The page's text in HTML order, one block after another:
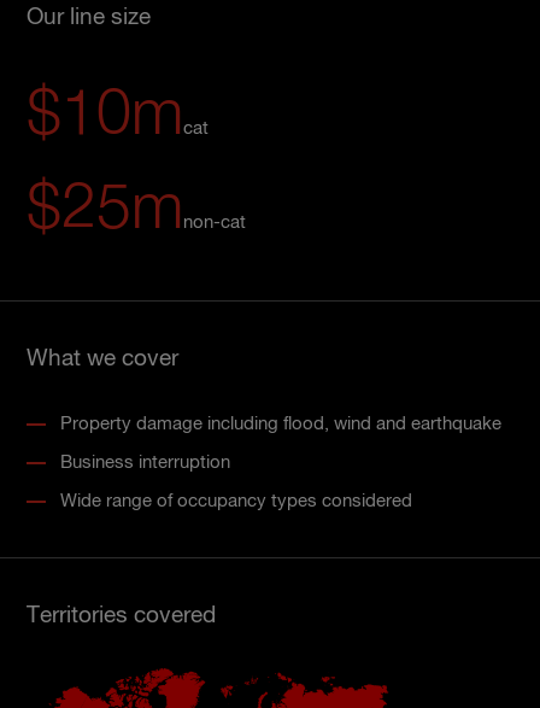
Our line size
$10m cat
$25m non-cat
What we cover
Property damage including flood, wind and earthquake
Business interruption
Wide range of occupancy types considered
Territories covered